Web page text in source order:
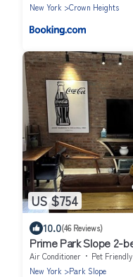
New York
Crown Heights
US $754
10.0(46 Reviews)
Prime Park Slope 2-
apartment with every
Air Conditioner Pet Friendly
New York
Park Slope